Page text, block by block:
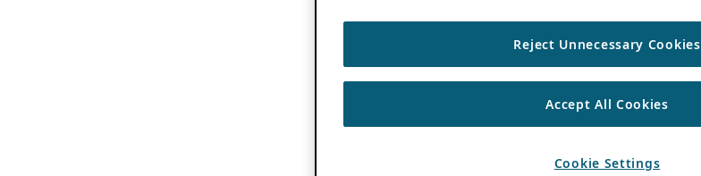
Reject Unnecessary Cookies
Accept All Cookies
Cookie Settings